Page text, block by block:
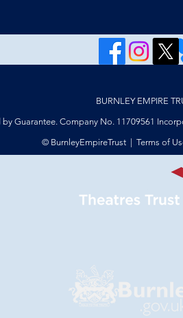
BURNLEY EMPIRE
Guarantee. Company No. 11709561
© BurnleyEmpireTrust | Terms of